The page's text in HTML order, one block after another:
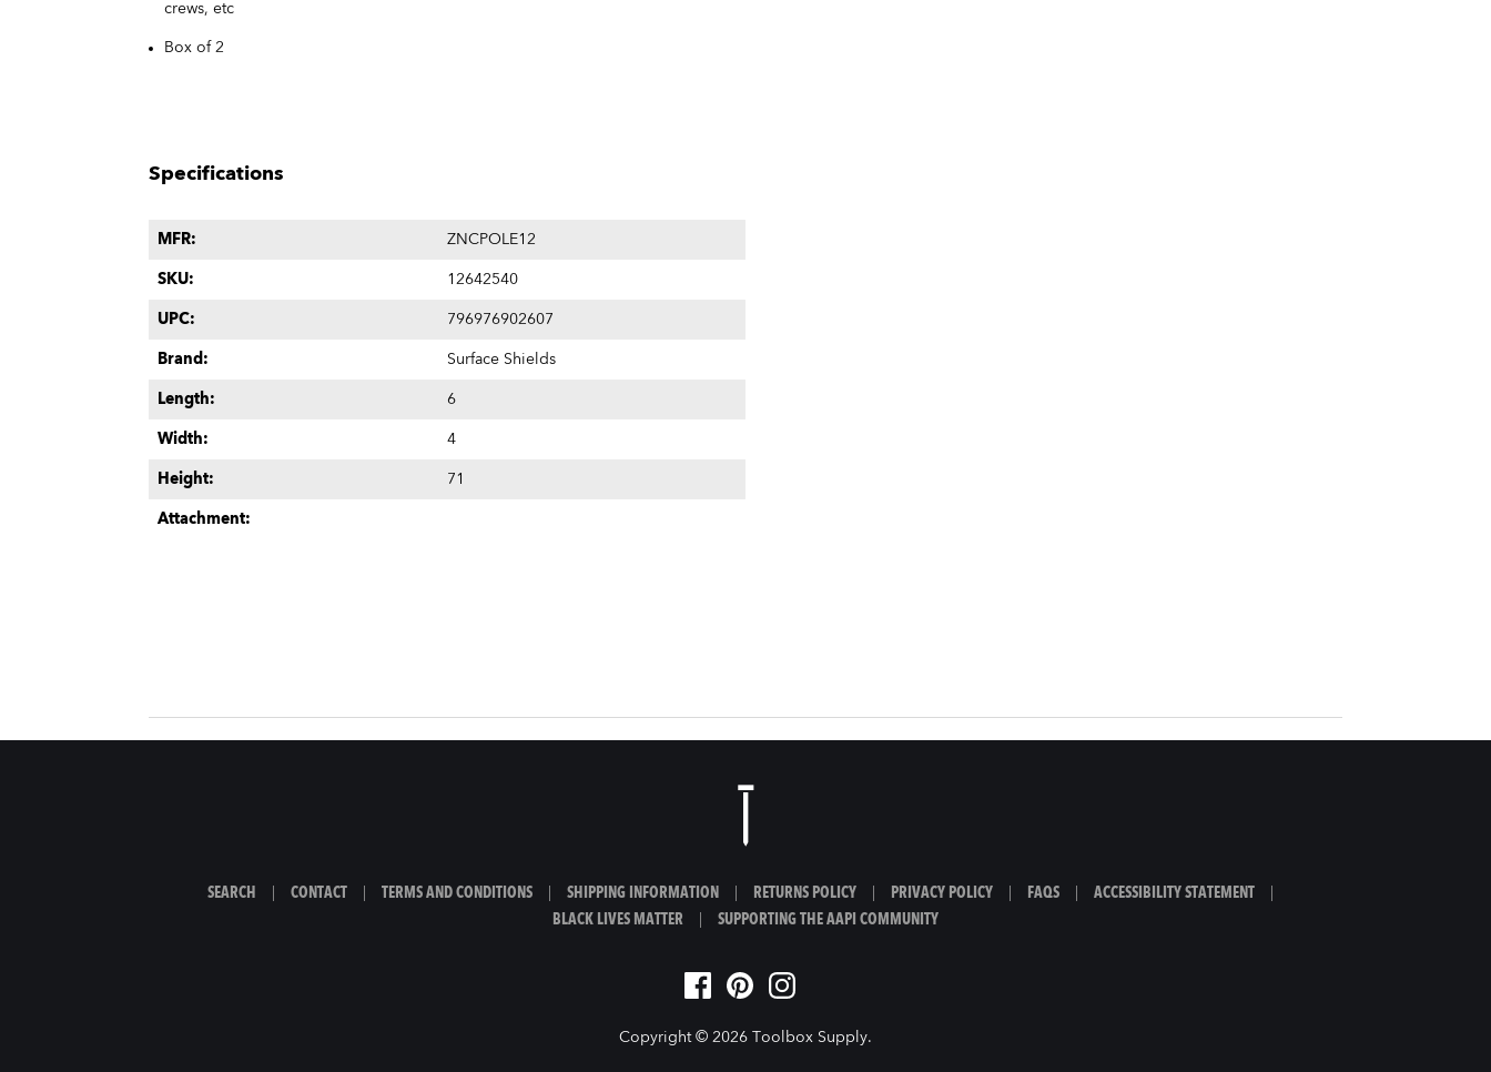
crews, etc
Box of 2
Specifications
MFR: ZNCPOLE12
SKU: 12642540
UPC: 796976902607
Brand: Surface Shields
Length: 6
Width: 4
Height: 71
Attachment:
SEARCH CONTACT TERMS AND CONDITIONS SHIPPING INFORMATION RETURNS POLICY PRIVACY POLICY FAQS ACCESSIBILITY STATEMENT
BLACK LIVES MATTER
SUPPORTING THE AAPI COMMUNITY
Copyright © 2026 Toolbox Supply.